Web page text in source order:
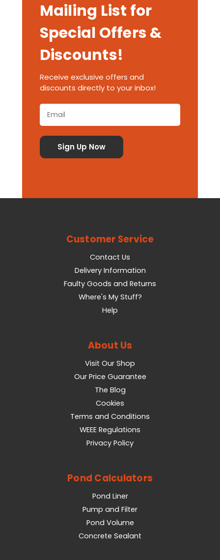
Mailing List for
Special Offers &
Discounts!
Receive exclusive offers and
discounts directly to your inbox!
Customer Service
Contact Us
Delivery Information
Faulty Goods and Returns
Where's My Stuff?
Help
About Us
Visit Our Shop
Our Price Guarantee
The Blog
Cookies
Terms and Conditions
WEEE Regulations
Privacy Policy
Pond Calculators
Pond Liner
Pump and Filter
Pond Volume
Concrete Sealant